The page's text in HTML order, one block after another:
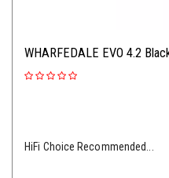
WHARFEDALE EVO 4.2
HiFi Choice Recommended...